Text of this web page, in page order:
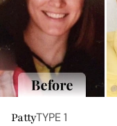
PattyTYPE 1